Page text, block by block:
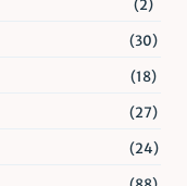
(2)
(30)
(18)
(27)
(24)